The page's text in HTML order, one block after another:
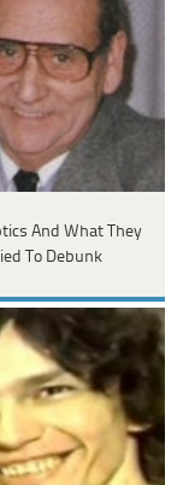
And What They
To Debunk